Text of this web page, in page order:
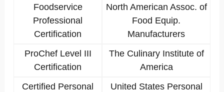
Foodservice
Professional
Certification
North American Assoc. of
Food Equip.
Manufacturers
ProChef Level III
Certification
The Culinary Institute of
America
Certified Personal
United States Personal